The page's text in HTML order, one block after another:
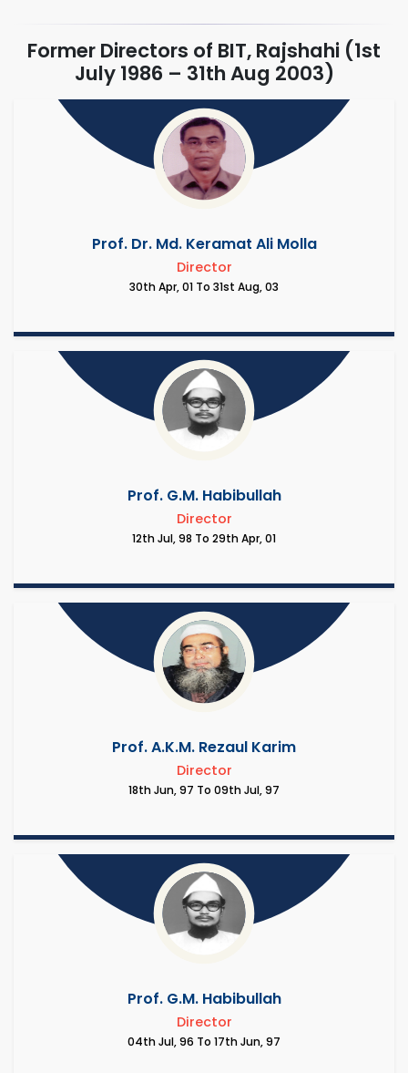
Former Directors of BIT, Rajshahi (1st
July 1986 – 31th Aug 2003)
Prof. Dr. Md. Keramat Ali Molla
Director
30th Apr, 01 To 31st Aug, 03
Prof. G.M. Habibullah
Director
12th Jul, 98 To 29th Apr, 01
Prof. A.K.M. Rezaul Karim
Director
18th Jun, 97 To 09th Jul, 97
Prof. G.M. Habibullah
Director
04th Jul, 96 To 17th Jun, 97